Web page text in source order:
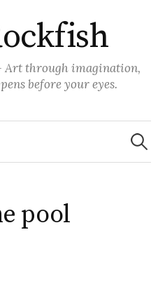
Art through imagination,
before your eyes.
Search
for:
pool